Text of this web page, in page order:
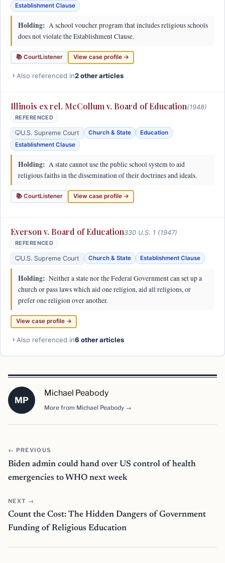
Establishment Clause
Holding: A school voucher program that includes religious schools
does not violate the Establishment Clause.
📚 CourtListener View case profile →
Also referenced in2 other articles
Illinois ex rel. McCollum v. Board of Education(1948)
REFERENCED
U.S. Supreme Court Church & State
Education
Establishment Clause
Holding: A state cannot use the public school system to aid
religious faiths in the dissemination of their doctrines and ideals.
📚 CourtListener View case profile →
Everson v. Board of Education330 U.S. 1 (1947)
REFERENCED
U.S. Supreme Court Church & State Establishment Clause
Holding: Neither a state nor the Federal Government can set up a
church or pass laws which aid one religion, aid all religions, or
prefer one religion over another.
View case profile →
Also referenced in6 other articles
MP
Michael Peabody
More from Michael Peabody →
← PREVIOUS
Biden admin could hand over US control of health
emergencies to WHO next week
NEXT →
Count the Cost: The Hidden Dangers of Government
Funding of Religious Education